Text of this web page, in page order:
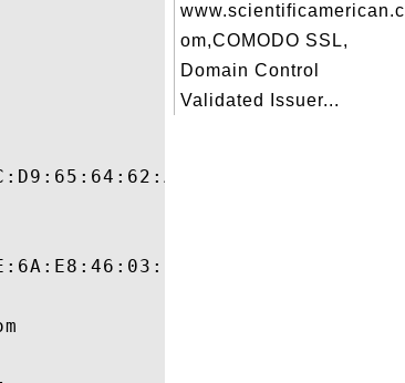
www.scientificamerican.c
om,COMODO SSL,
Domain Control
Validated Issuer...